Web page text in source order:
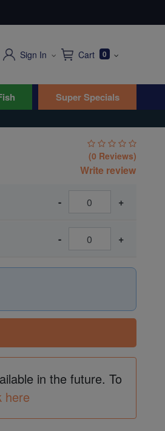
Sign In Cart 0
Super Specials
(0 Reviews)
Write review
- +
- +
in the future. To
here